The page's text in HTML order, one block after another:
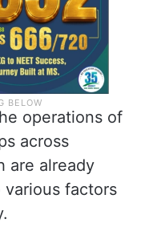
operations of
across
are already
factors